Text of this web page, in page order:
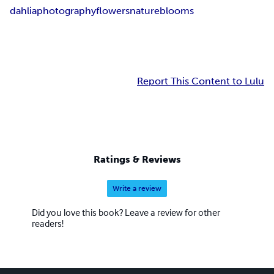
dahliaphotographyflowersnatureblooms
Report This Content to Lulu
Ratings & Reviews
Write a review
Did you love this book? Leave a review for other
readers!